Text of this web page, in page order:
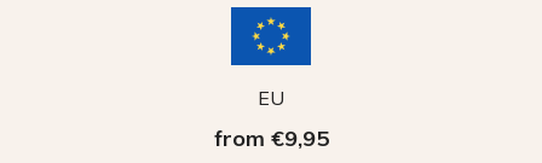
EU
from €9,95